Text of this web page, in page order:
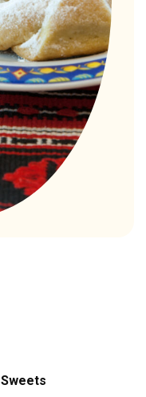
Sweets